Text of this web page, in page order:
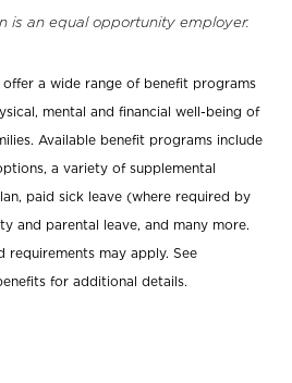
is an equal opportunity employer.
offer a wide range of benefit programs
mental and financial well-being of
Available benefit programs include
a variety of supplemental
paid sick leave (where required by
and parental leave, and many more.
may apply. See
for additional details.